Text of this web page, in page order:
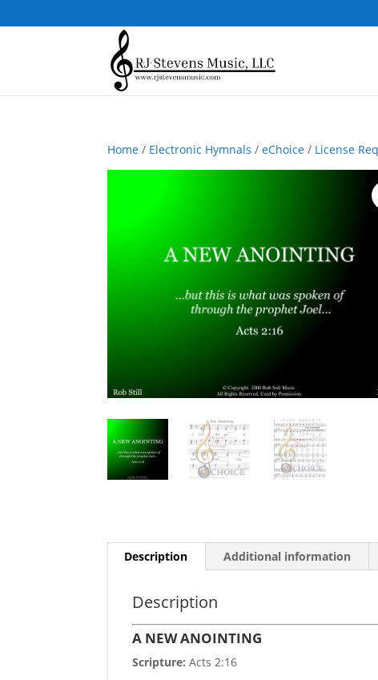
Home / Electronic Hymnals /eChoice / License
Description Additional information
Description
A NEW ANOINTING
Scripture: Acts 2:16